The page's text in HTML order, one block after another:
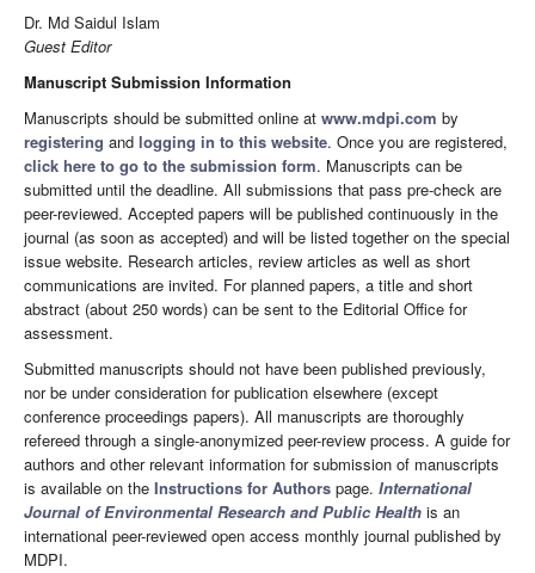
Dr. Md Saidul Islam
Guest Editor
Manuscript Submission Information
Manuscripts should be submitted online at www.mdpi.com by
registering and logging in to this website. Once you are registered,
click here to go to the submission form. Manuscripts can be
submitted until the deadline. All submissions that pass pre-check are
peer-reviewed. Accepted papers will be published continuously in the
journal (as soon as accepted) and will be listed together on the special
issue website. Research articles, review articles as well as short
communications are invited. For planned papers, a title and short
abstract (about 250 words) can be sent to the Editorial Office for
assessment.
Submitted manuscripts should not have been published previously,
nor be under consideration for publication elsewhere (except
conference proceedings papers). All manuscripts are thoroughly
refereed through a single-anonymized peer-review process. A guide for
authors and other relevant information for submission of manuscripts
is available on the Instructions for Authors page. International
Journal of Environmental Research and Public Health is an
international peer-reviewed open access monthly journal published by
MDPI.